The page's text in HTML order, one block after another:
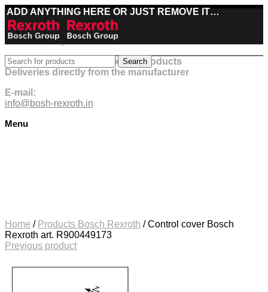
ADD ANYTHING HERE OR JUST REMOVE IT…
Best deals on Bosch Rexroth products
Deliveries directly from the manufacturer
E-mail:
info@bosh-rexroth.in
Menu
Search
Home / Products Bosch Rexroth /Control cover Bosch
Rexroth art. R900449173
Previous product